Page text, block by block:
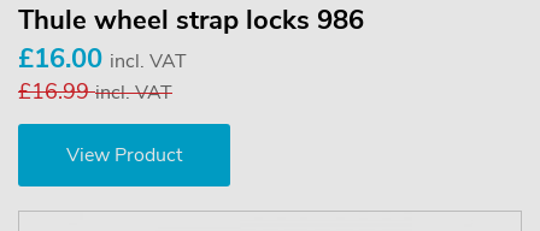
Thule wheel strap locks 986
£16.00 incl. VAT
£16.99incl. VAT
View Product